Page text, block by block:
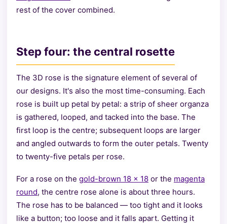
rest of the cover combined.
Step four: the central rosette
The 3D rose is the signature element of several of
our designs. It's also the most time-consuming. Each
rose is built up petal by petal: a strip of sheer organza
is gathered, looped, and tacked into the base. The
first loop is the centre; subsequent loops are larger
and angled outwards to form the outer petals. Twenty
to twenty-five petals per rose.
For a rose on the gold-brown 18 × 18 or the magenta
round, the centre rose alone is about three hours.
The rose has to be balanced — too tight and it looks
like a button; too loose and it falls apart. Getting it